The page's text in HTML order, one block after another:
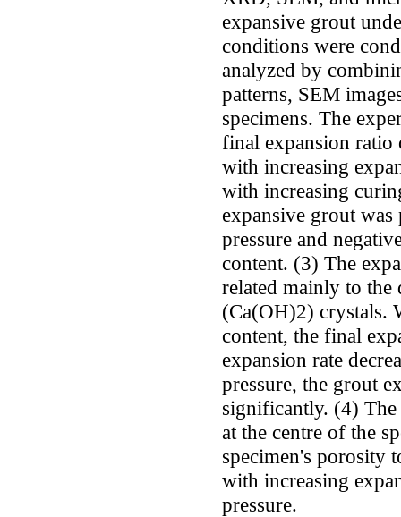
expansive grout
conditions were
analyzed by
patterns, SEM
specimens. The
final expansion ratio
with increasing
with increasing
expansive grout
pressure and
content. (3) The
related mainly to
(Ca(OH)2) crystals.
content, the final
expansion rate
pressure, the grout
significantly. (4)
at the centre of the
specimen's porosity
with increasing
pressure.